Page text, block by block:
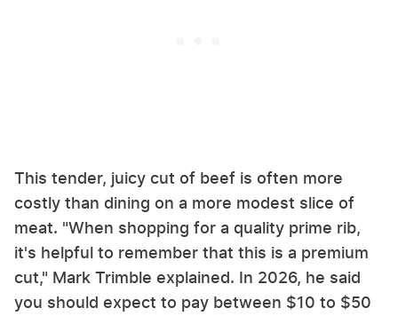
This tender, juicy cut of beef is often more
costly than dining on a more modest slice of
meat. "When shopping for a quality prime rib,
it's helpful to remember that this is a premium
cut," Mark Trimble explained. In 2026, he said
you should expect to pay between $10 to $50